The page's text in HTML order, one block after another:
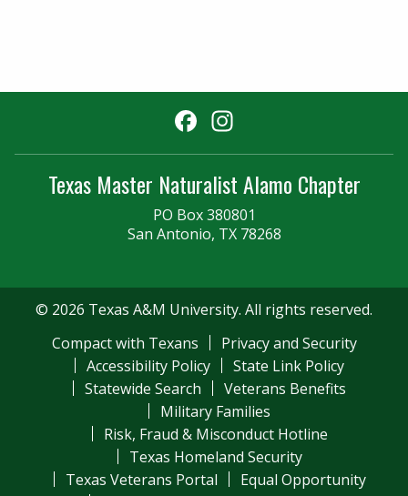
Facebook
Texas Master Naturalist Alamo Chapter
PO Box 380801
San Antonio, TX 78268
© 2026 Texas A&M University. All rights reserved.
Compact with Texans
Privacy and Security
Accessibility Policy
State Link Policy
Statewide Search
Veterans Benefits
Military Families
Risk, Fraud & Misconduct Hotline
Texas Homeland Security
Texas Veterans Portal
Equal Opportunity